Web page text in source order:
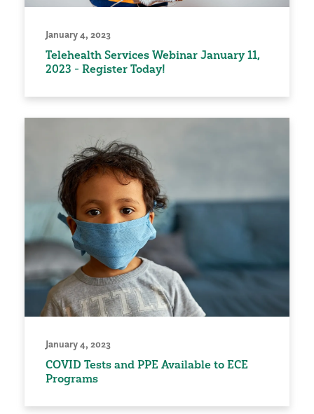
January 4, 2023
Telehealth Services Webinar January 11,
2023 - Register Today!
January 4, 2023
COVID Tests and PPE Available to ECE
Programs